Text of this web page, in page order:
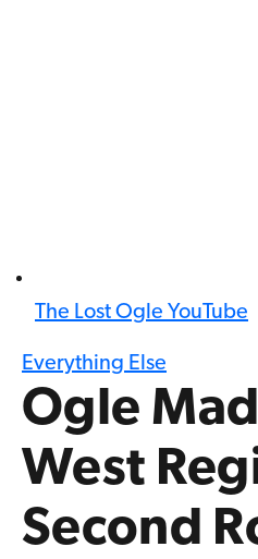
The Lost Ogle YouTube
Everything Else
Ogle
West
Second